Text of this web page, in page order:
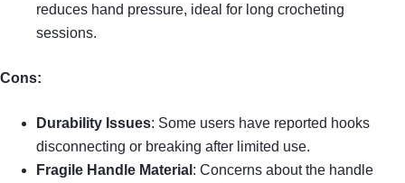
reduces hand pressure, ideal for long crocheting
sessions.
Cons:
Durability Issues: Some users have reported hooks
disconnecting or breaking after limited use.
Fragile Handle Material : Concerns about the handle